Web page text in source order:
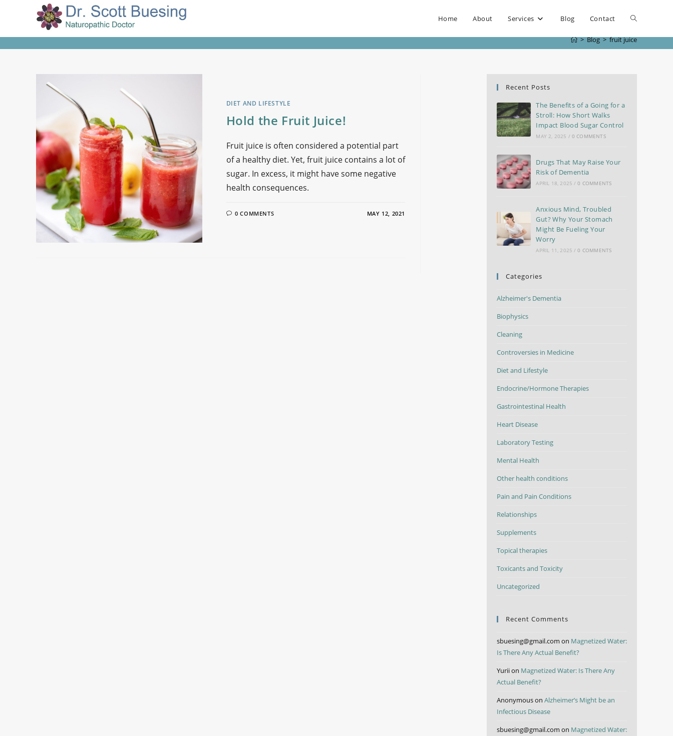
Home About Services Blog Contact
> Blog > fruit juice
DIET AND LIFESTYLE
Hold the Fruit Juice!
Fruit juice is often considered a potential part
of a healthy diet. Yet, fruit juice contains a lot of
sugar. In excess, it might have some negative
health consequences.
0 COMMENTS MAY 12, 2021
Recent Posts
The Benefits of a Going for a
Stroll: How Short Walks
Impact Blood Sugar Control
MAY 2, 2025 / 0 COMMENTS
Drugs That May Raise Your
Risk of Dementia
APRIL 18, 2025 / 0 COMMENTS
Anxious Mind, Troubled
Gut? Why Your Stomach
Might Be Fueling Your
Worry
APRIL 11, 2025 / 0 COMMENTS
Categories
Alzheimer's Dementia
Biophysics
Cleaning
Controversies in Medicine
Diet and Lifestyle
Endocrine/Hormone Therapies
Gastrointestinal Health
Heart Disease
Laboratory Testing
Mental Health
Other health conditions
Pain and Pain Conditions
Relationships
Supplements
Topical therapies
Toxicants and Toxicity
Uncategorized
Recent Comments
sbuesing@gmail.com on Magnetized Water:
Is There Any Actual Benefit?
Yuriion Magnetized Water: Is There Any
Actual Benefit?
Anonymouson Alzheimer’s Might be an
Infectious Disease
sbuesing@gmail.com on Magnetized Water: